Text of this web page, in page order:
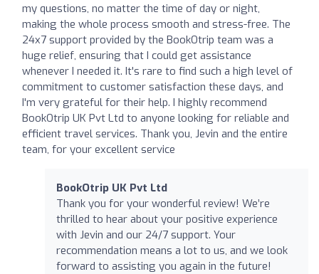
my questions, no matter the time of day or night,
making the whole process smooth and stress-free. The
24x7 support provided by the BookOtrip team was a
huge relief, ensuring that I could get assistance
whenever I needed it. It's rare to find such a high level of
commitment to customer satisfaction these days, and
I'm very grateful for their help. I highly recommend
BookOtrip UK Pvt Ltd to anyone looking for reliable and
efficient travel services. Thank you, Jevin and the entire
team, for your excellent service
BookOtrip UK Pvt Ltd
Thank you for your wonderful review! We’re
thrilled to hear about your positive experience
with Jevin and our 24/7 support. Your
recommendation means a lot to us, and we look
forward to assisting you again in the future!